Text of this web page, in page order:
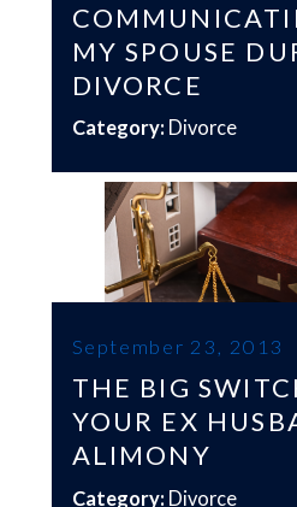
MY SPOUSE
DIVORCE
Category: Divorce
September 23, 2013
THE BIG
YOUR EX
ALIMONY
Category: Divorce